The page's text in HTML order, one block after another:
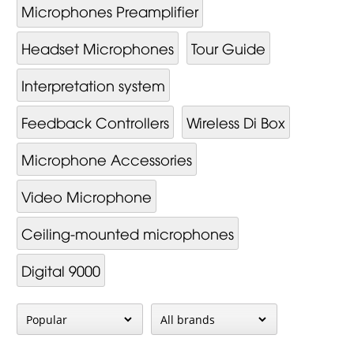
Microphones Preamplifier
Headset Microphones
Tour Guide
Interpretation system
Feedback Controllers
Wireless Di Box
Mi­cro­phone Ac­cessor­ies
Video Mi­cro­phone
Ceiling-mounted microphones
Digital 9000